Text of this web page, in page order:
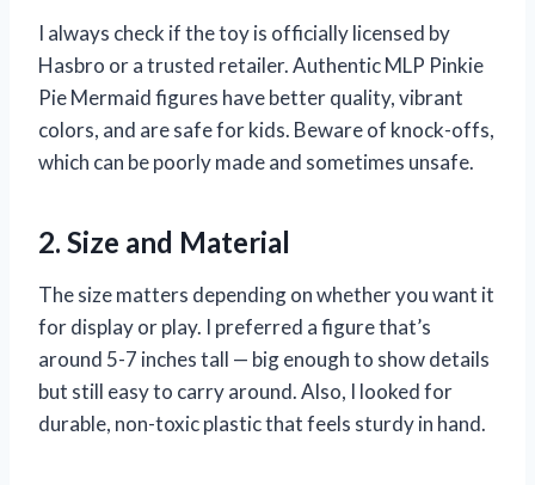
I always check if the toy is officially licensed by
Hasbro or a trusted retailer. Authentic MLP Pinkie
Pie Mermaid figures have better quality, vibrant
colors, and are safe for kids. Beware of knock-offs,
which can be poorly made and sometimes unsafe.
2. Size and Material
The size matters depending on whether you want it
for display or play. I preferred a figure that’s
around 5-7 inches tall — big enough to show details
but still easy to carry around. Also, I looked for
durable, non-toxic plastic that feels sturdy in hand.